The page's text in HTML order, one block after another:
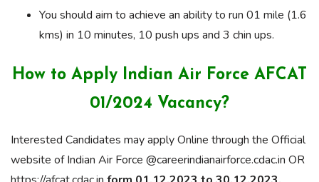
You should aim to achieve an ability to run 01 mile (1.6
kms) in 10 minutes, 10 push ups and 3 chin ups.
How to Apply Indian Air Force AFCAT
01/2024 Vacancy?
Interested Candidates may apply Online through the Official
website of Indian Air Force @careerindianairforce.cdac.in OR